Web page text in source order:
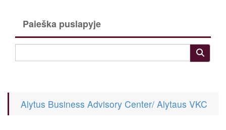
Paieška puslapyje
Alytus Business Advisory Center/ Alytaus VKC